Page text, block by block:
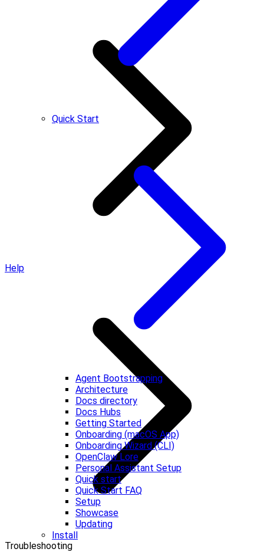
Quick Start
Agent Bootstrapping
Architecture
Docs directory
Docs Hubs
Getting Started
Onboarding (macOS App)
Onboarding Wizard (CLI)
OpenClaw Lore
Personal Assistant Setup
Quick start
Quick Start FAQ
Setup
Showcase
Updating
Install
Help
Troubleshooting